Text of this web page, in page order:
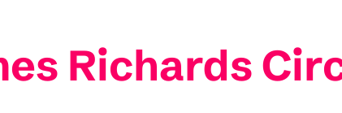
Richards